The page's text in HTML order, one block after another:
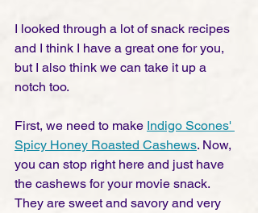
I looked through a lot of snack recipes
and I think I have a great one for you,
but I also think we can take it up a
notch too.
First, we need to make Indigo Scones'
Spicy Honey Roasted Cashews. Now,
you can stop right here and just have
the cashews for your movie snack.
They are sweet and savory and very